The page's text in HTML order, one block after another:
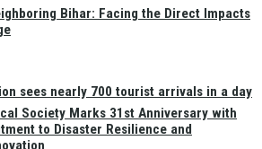
sees nearly 700 tourist arrivals in a day
Bihar: Facing the Direct Impacts
Society Marks 31st Anniversary with
to Disaster Resilience and